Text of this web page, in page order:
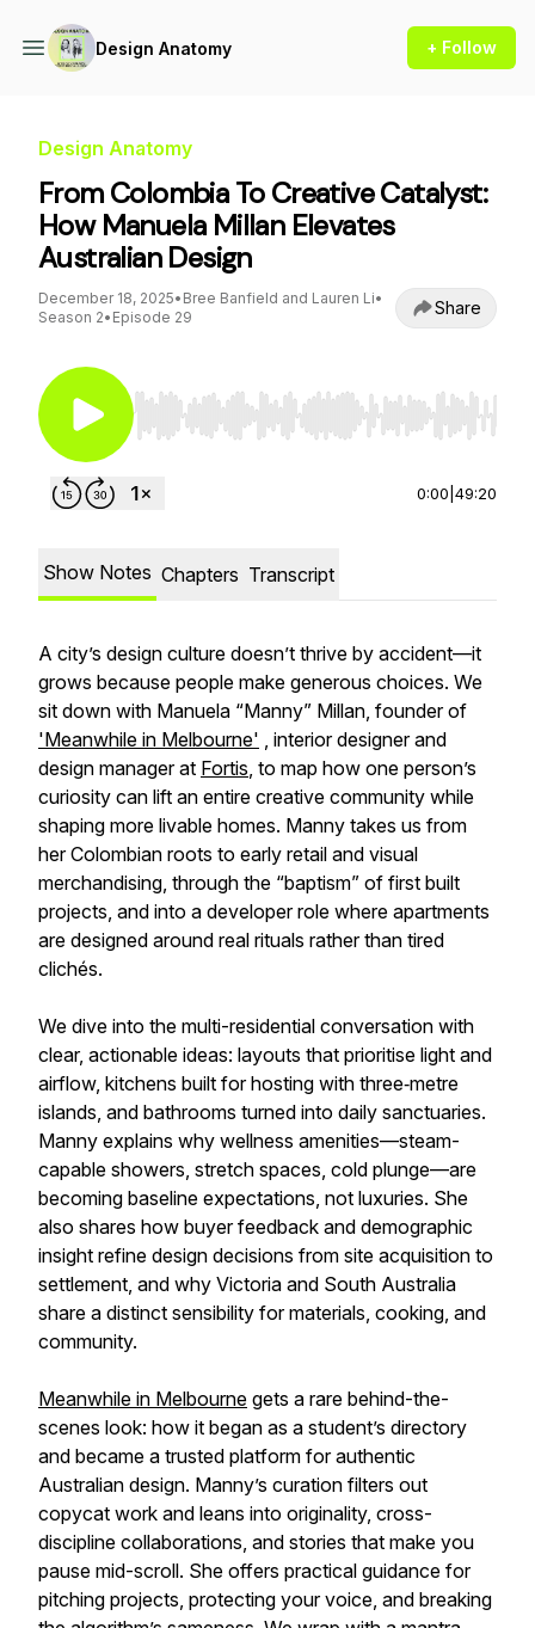
Design Anatomy + Follow
Design Anatomy
From Colombia To Creative Catalyst:
How Manuela Millan Elevates
Australian Design
December 18, 2025• Bree Banfield and Lauren Li•
Season 2• Episode 29 Share
Use Left/Right to seek, Home/End to jump to
0:00 49:20
Show Notes Chapters Transcript
A city’s design culture doesn’t thrive by accident—it
grows because people make generous choices. We
sit down with Manuela “Manny” Millan, founder of
'Meanwhile in Melbourne' , interior designer and
design manager at Fortis, to map how one person’s
curiosity can lift an entire creative community while
shaping more livable homes. Manny takes us from
her Colombian roots to early retail and visual
merchandising, through the “baptism” of first built
projects, and into a developer role where apartments
are designed around real rituals rather than tired
clichés.
We dive into the multi-residential conversation with
clear, actionable ideas: layouts that prioritise light and
airflow, kitchens built for hosting with three‑metre
islands, and bathrooms turned into daily sanctuaries.
Manny explains why wellness amenities—steam-
capable showers, stretch spaces, cold plunge—are
becoming baseline expectations, not luxuries. She
also shares how buyer feedback and demographic
insight refine design decisions from site acquisition to
settlement, and why Victoria and South Australia
share a distinct sensibility for materials, cooking, and
community.
Meanwhile in Melbourne gets a rare behind-the-
scenes look: how it began as a student’s directory
and became a trusted platform for authentic
Australian design. Manny’s curation filters out
copycat work and leans into originality, cross-
discipline collaborations, and stories that make you
pause mid-scroll. She offers practical guidance for
pitching projects, protecting your voice, and breaking